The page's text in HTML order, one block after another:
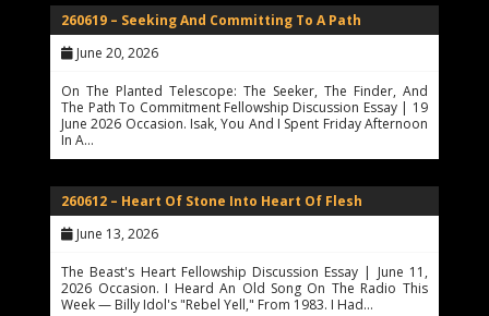
260619 – Seeking And Committing To A Path
June 20, 2026
On The Planted Telescope: The Seeker, The Finder, And
The Path To Commitment Fellowship Discussion Essay | 19
June 2026 Occasion. Isak, You And I Spent Friday Afternoon
In A…
260612 – Heart Of Stone Into Heart Of Flesh
June 13, 2026
The Beast's Heart Fellowship Discussion Essay | June 11,
2026 Occasion. I Heard An Old Song On The Radio This
Week — Billy Idol's "Rebel Yell," From 1983. I Had…